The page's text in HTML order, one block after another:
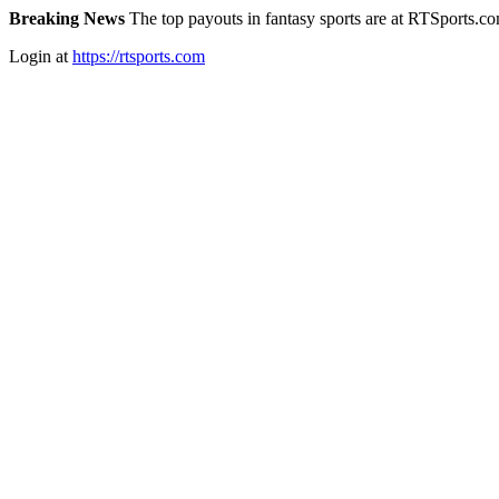
Breaking News The top payouts in fantasy sports are at
Login at https://rtsports.com